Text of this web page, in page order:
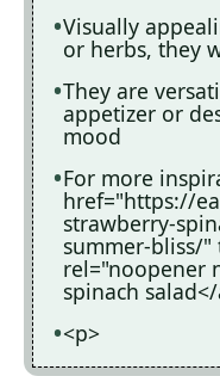
Visually
or herbs, they
They are
appetizer or
mood
For more
href="https://
strawberry-
summer-bliss/"
rel="noopener
spinach
<p>